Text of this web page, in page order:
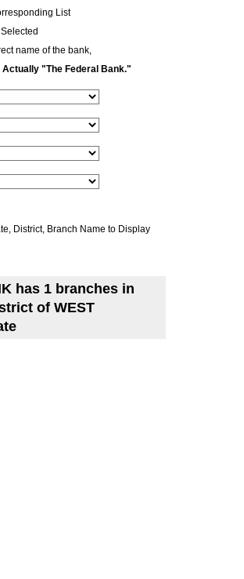
List
name of the bank,
"The Federal Bank."
District, Branch Name to Display
has 1 branches in
of WEST